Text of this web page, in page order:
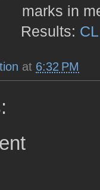
marks in
Results:
at 6:32 PM